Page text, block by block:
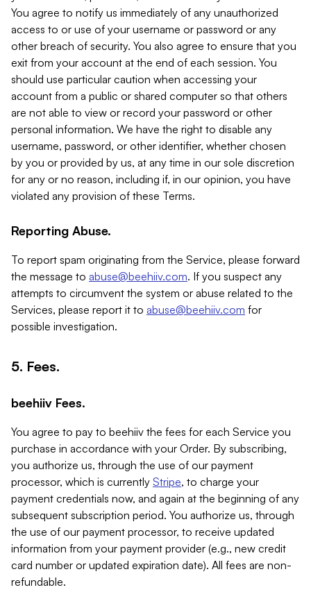
You agree to notify us immediately of any unauthorized
access to or use of your username or password or any
other breach of security. You also agree to ensure that you
exit from your account at the end of each session. You
should use particular caution when accessing your
account from a public or shared computer so that others
are not able to view or record your password or other
personal information. We have the right to disable any
username, password, or other identifier, whether chosen
by you or provided by us, at any time in our sole discretion
for any or no reason, including if, in our opinion, you have
violated any provision of these Terms.
Reporting Abuse.
To report spam originating from the Service, please forward
the message to abuse@beehiiv.com. If you suspect any
attempts to circumvent the system or abuse related to the
Services, please report it to abuse@beehiiv.com for
possible investigation.
5. Fees.
beehiiv Fees.
You agree to pay to beehiiv the fees for each Service you
purchase in accordance with your Order. By subscribing,
you authorize us, through the use of our payment
processor, which is currently Stripe, to charge your
payment credentials now, and again at the beginning of any
subsequent subscription period. You authorize us, through
the use of our payment processor, to receive updated
information from your payment provider (e.g., new credit
card number or updated expiration date). All fees are non-
refundable.